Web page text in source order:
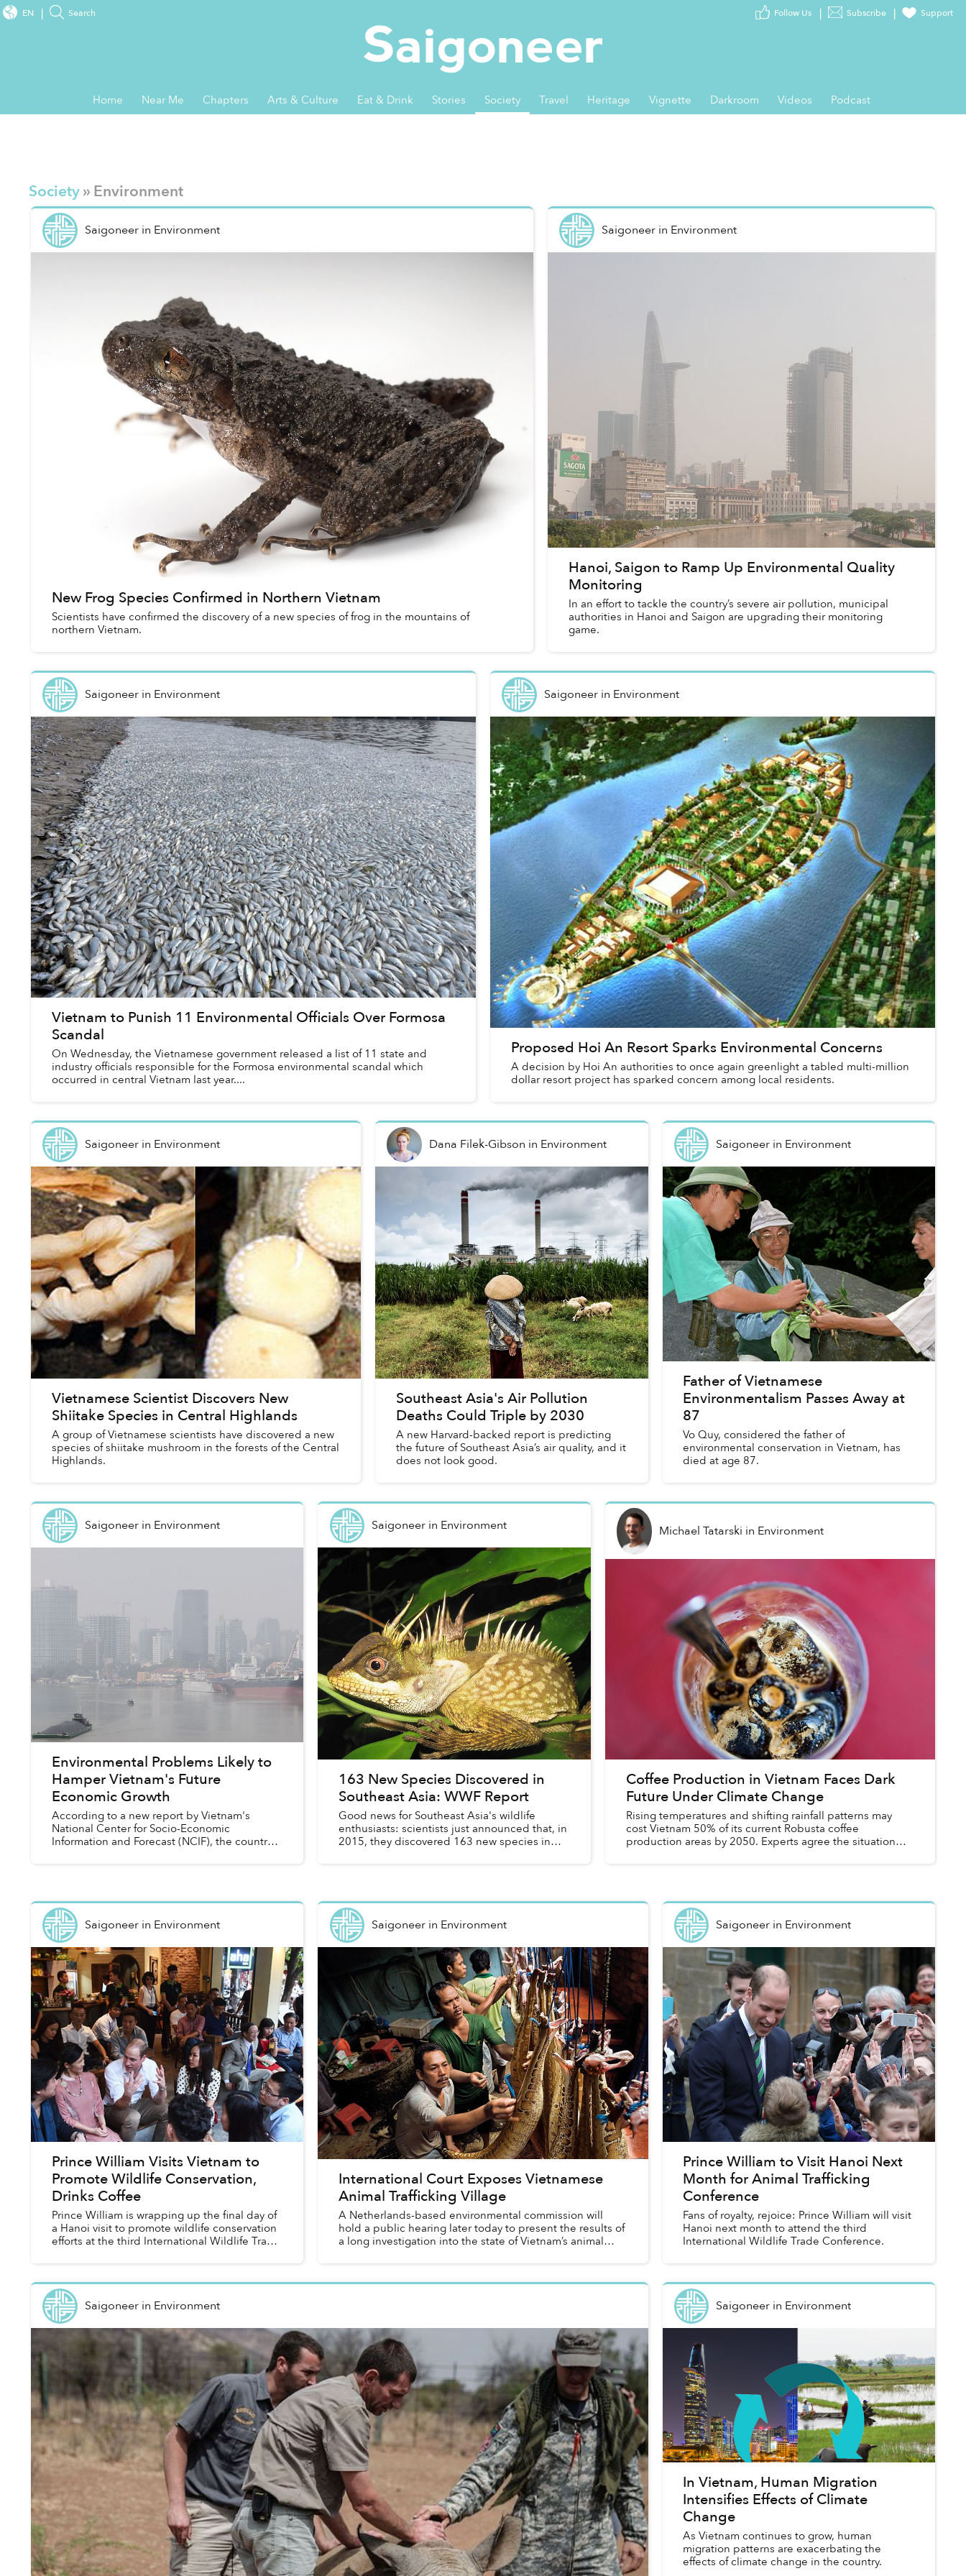
Subscribe Support
EN Search
Home Near Me Chapters Arts & Culture Eat & Drink Stories Society Travel Heritage Vignette Darkroom Videos Podcast
Society» Environment
Saigoneerin Environment
New Frog Species Confirmed in Northern Vietnam
Scientists have confirmed the discovery of a new species of frog in the mountains of
northern Vietnam.
Saigoneerin Environment
Hanoi, Saigon to Ramp Up Environmental Quality
Monitoring
In an effort to tackle the country’s severe air pollution, municipal
authorities in Hanoi and Saigon are upgrading their monitoring
game.
Saigoneerin Environment
Vietnam to Punish 11 Environmental Officials Over Formosa
Scandal
On Wednesday, the Vietnamese government released a list of 11 state and
industry officials responsible for the Formosa environmental scandal which
occurred in central Vietnam last year....
Saigoneerin Environment
Proposed Hoi An Resort Sparks Environmental Concerns
A decision by Hoi An authorities to once again greenlight a tabled multi-million
dollar resort project has sparked concern among local residents.
Saigoneerin Environment
Vietnamese Scientist Discovers New
Shiitake Species in Central Highlands
A group of Vietnamese scientists have discovered a new
species of shiitake mushroom in the forests of the Central
Highlands.
Dana Filek-Gibson in Environment
Southeast Asia's Air Pollution
Deaths Could Triple by 2030
A new Harvard-backed report is predicting
the future of Southeast Asia’s air quality, and it
does not look good.
Saigoneer in Environment
Father of Vietnamese
Environmentalism Passes Away at
87
Vo Quy, considered the father of
environmental conservation in Vietnam, has
died at age 87.
Saigoneerin Environment
Environmental Problems Likely to
Hamper Vietnam's Future
Economic Growth
According to a new report by Vietnam's
National Center for Socio-Economic
Information and Forecast (NCIF), the country's
Saigoneer in Environment
163 New Species Discovered in
Southeast Asia: WWF Report
Good news for Southeast Asia's wildlife
enthusiasts: scientists just announced that, in
2015, they discovered 163 new species in
Michael Tatarski in Environment
Coffee Production in Vietnam Faces Dark
Future Under Climate Change
Rising temperatures and shifting rainfall patterns may
cost Vietnam 50% of its current Robusta coffee
production areas by 2050. Experts agree the situation
Saigoneerin Environment
Prince William Visits Vietnam to
Promote Wildlife Conservation,
Drinks Coffee
Prince William is wrapping up the final day of
a Hanoi visit to promote wildlife conservation
efforts at the third International Wildlife Trade
Saigoneer in Environment
International Court Exposes Vietnamese
Animal Trafficking Village
A Netherlands-based environmental commission will
hold a public hearing later today to present the results of
a long investigation into the state of Vietnam’s animal
Saigoneer in Environment
Prince William to Visit Hanoi Next
Month for Animal Trafficking
Conference
Fans of royalty, rejoice: Prince William will visit
Hanoi next month to attend the third
International Wildlife Trade Conference.
Saigoneerin Environment Saigoneer in Environment
In Vietnam, Human Migration
Intensifies Effects of Climate
Change
As Vietnam continues to grow, human
migration patterns are exacerbating the
effects of climate change in the country.